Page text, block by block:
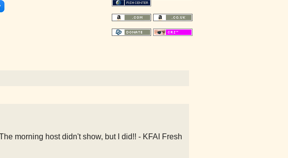
morning host didn't show, but I did!! - KFAI Fresh